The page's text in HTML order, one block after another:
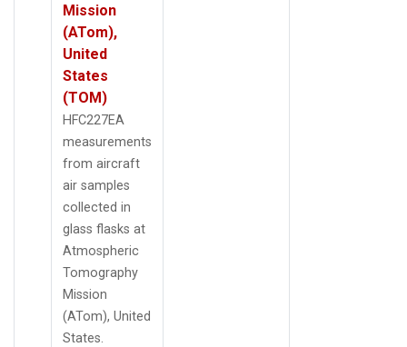
Mission
(ATom),
United
States
(TOM)
HFC227EA
measurements
from aircraft
air samples
collected in
glass flasks at
Atmospheric
Tomography
Mission
(ATom), United
States.